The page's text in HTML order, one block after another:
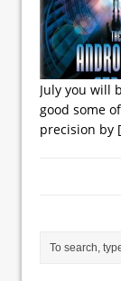
July you will
good some
precision by